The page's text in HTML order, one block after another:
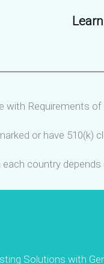
with Requirements of
or have 510(k)
country
Solutions with